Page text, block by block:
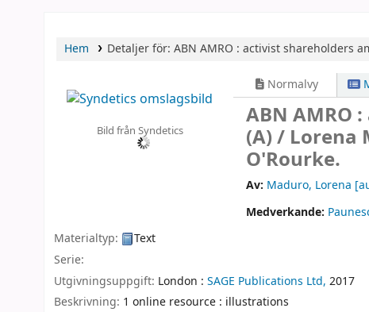
Hem Detaljer för: ABN AMRO : activist shareholders
Bild från Syndetics
Normalvy
ABN AMRO
(A) / Lorena
O'Rourke.
Av: Maduro, Lorena
Medverkande:
Materialtyp:
Text
Serie:
Utgivningsuppgift: London : SAGE Publications Ltd, 2017
Beskrivning: 1 online resource : illustrations